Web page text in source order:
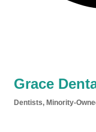
Grace
Dentists Minority-